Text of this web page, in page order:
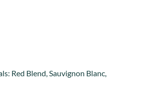
Red Blend, Sauvignon Blanc,